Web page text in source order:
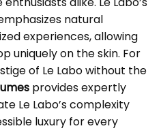
natural
experiences, allowing
uniquely on the skin. For
of Le Labo without the
provides expertly
Le Labo’s complexity
luxury for every